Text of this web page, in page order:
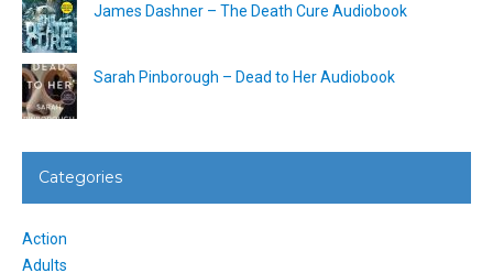
James Dashner – The Death Cure Audiobook
Sarah Pinborough – Dead to Her Audiobook
Categories
Action
Adults